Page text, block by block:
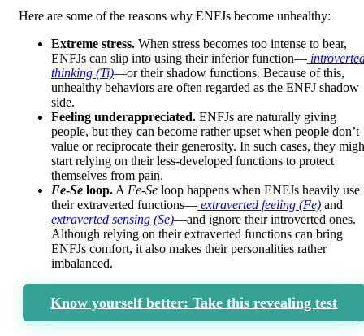
Here are some of the reasons why ENFJs become unhealthy:
Extreme stress. When stress becomes too intense to bear,
ENFJs can slip into using their inferior function—
thinking (Ti)—or their shadow functions. Because of this,
unhealthy behaviors are often regarded as the ENFJ shadow
side.
Feeling underappreciated. ENFJs are naturally giving
people, but they can become rather upset when people don’t
value or reciprocate their generosity. In such cases, they
start relying on their less-developed functions to protect
themselves from pain.
Fe-Se loop. A Fe-Se loop happens when ENFJs heavily use
their extraverted functions— extraverted feeling (Fe) and
extraverted sensing (Se)—and ignore their introverted ones.
Although relying on their extraverted functions can bring
ENFJs comfort, it also makes their personalities rather
imbalanced.
Know yourself better: Take this revealing test